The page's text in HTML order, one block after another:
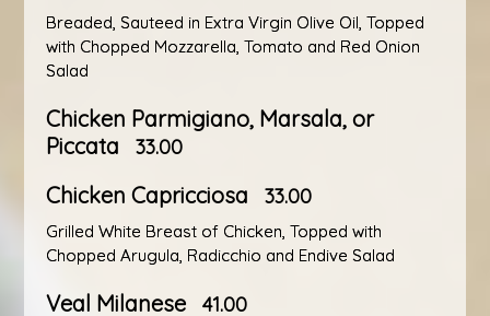
Breaded, Sauteed in Extra Virgin Olive Oil, Topped
with Chopped Mozzarella, Tomato and Red Onion
Salad
Chicken Parmigiano, Marsala, or
Piccata
33.00
Chicken Capricciosa 33.00
Grilled White Breast of Chicken, Topped with
Chopped Arugula, Radicchio and Endive Salad
Veal Milanese 41.00